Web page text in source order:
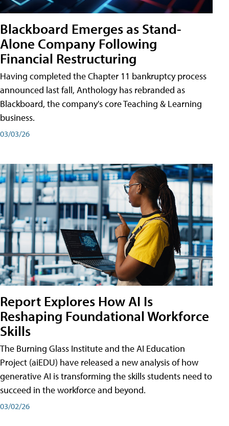
Blackboard Emerges as Stand-
Alone Company Following
Financial Restructuring
Having completed the Chapter 11 bankruptcy process
announced last fall, Anthology has rebranded as
Blackboard, the company's core Teaching & Learning
business.
03/03/26
Report Explores How AI Is
Reshaping Foundational Workforce
Skills
The Burning Glass Institute and the AI Education
Project (aiEDU) have released a new analysis of how
generative AI is transforming the skills students need to
succeed in the workforce and beyond.
03/02/26